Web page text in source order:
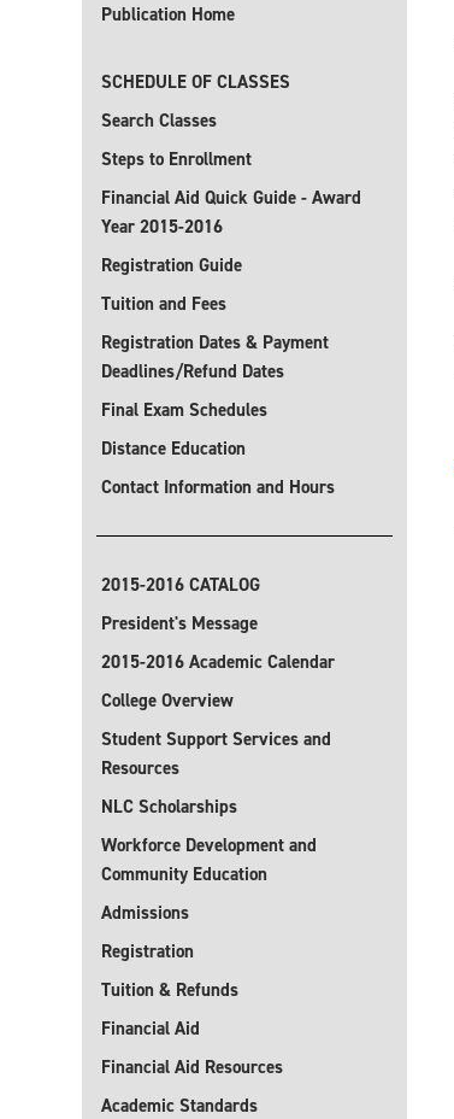
Publication Home
SCHEDULE OF CLASSES
Search Classes
Steps to Enrollment
Financial Aid Quick Guide - Award
Year 2015-2016
Registration Guide
Tuition and Fees
Registration Dates & Payment
Deadlines/Refund Dates
Final Exam Schedules
Distance Education
Contact Information and Hours
2015-2016 CATALOG
President's Message
2015-2016 Academic Calendar
College Overview
Student Support Services and
Resources
NLC Scholarships
Workforce Development and
Community Education
Admissions
Registration
Tuition & Refunds
Financial Aid
Financial Aid Resources
Academic Standards